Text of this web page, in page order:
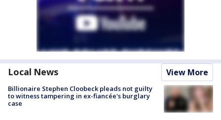
Local News View More
Billionaire Stephen Cloobeck pleads not guilty
to witness tampering in ex-fiancée's burglary
case